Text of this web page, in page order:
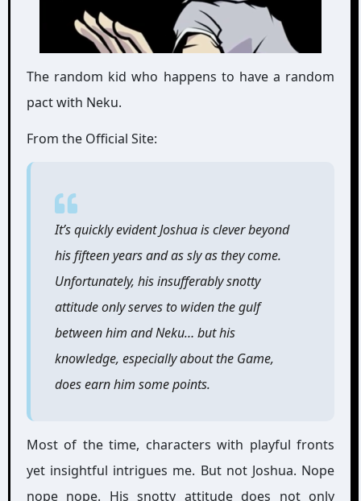
The random kid who happens to have a random
pact with Neku.
From the Official Site:
It’s quickly evident Joshua is clever beyond
his fifteen years and as sly as they come.
Unfortunately, his insufferably snotty
attitude only serves to widen the gulf
between him and Neku… but his
knowledge, especially about the Game,
does earn him some points.
Most of the time, characters with playful fronts
yet insightful intrigues me. But not Joshua. Nope
nope nope. His snotty attitude does not only